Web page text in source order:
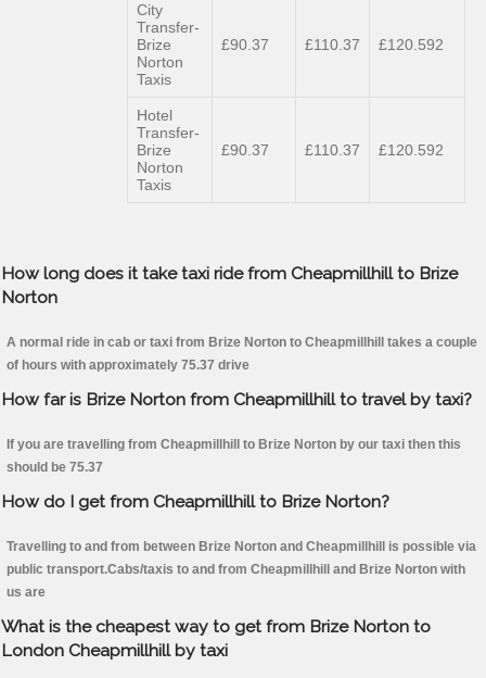
City
Transfer-
Brize
Norton
Taxis
£90.37 £110.37 £120.592
Hotel
Transfer-
Brize
Norton
Taxis
£90.37 £110.37 £120.592
How long does it take taxi ride from Cheapmillhill to Brize
Norton
A normal ride in cab or taxi from Brize Norton to Cheapmillhill takes a couple
of hours with approximately 75.37 drive
How far is Brize Norton from Cheapmillhill to travel by taxi?
If you are travelling from Cheapmillhill to Brize Norton by our taxi then this
should be 75.37
How do I get from Cheapmillhill to Brize Norton?
Travelling to and from between Brize Norton and Cheapmillhill is possible via
public transport.Cabs/taxis to and from Cheapmillhill and Brize Norton with
us are
What is the cheapest way to get from Brize Norton to
London Cheapmillhill by taxi